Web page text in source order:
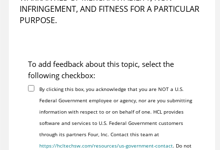
INFRINGEMENT, AND FITNESS FOR A PARTICULAR
PURPOSE.
To add feedback about this topic, select the
following checkbox:
By clicking this box, you acknowledge that you are NOT a U.S.
Federal Government employee or agency, nor are you submitting
information with respect to or on behalf of one. HCL provides
software and services to U.S. Federal Government customers
through its partners Four, Inc. Contact this team at
https://hcltechsw.com/resources/us-government-contact. Do not